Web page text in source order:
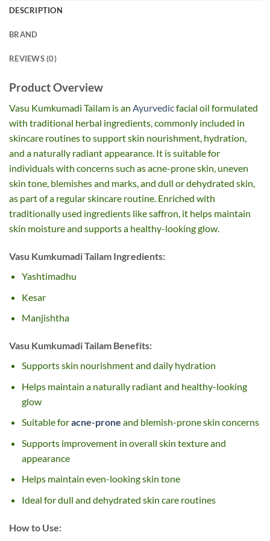
DESCRIPTION
BRAND
REVIEWS (0)
Product Overview
Vasu Kumkumadi Tailam is an Ayurvedicfacial oil formulated
with traditional herbal ingredients, commonly included in
skincare routines to support skin nourishment, hydration,
and a naturally radiant appearance. It is suitable for
individuals with concerns such as acne-prone skin, uneven
skin tone, blemishes and marks, and dull or dehydrated skin,
as part of a regular skincare routine. Enriched with
traditionally used ingredients like saffron, it helps maintain
skin moisture and supports a healthy-looking glow.
Vasu Kumkumadi Tailam Ingredients:
Yashtimadhu
Kesar
Manjishtha
Vasu Kumkumadi Tailam Benefits:
Supports skin nourishment and daily hydration
Helps maintain a naturally radiant and healthy-looking
glow
Suitable foracne-prone and blemish-prone skin concerns
Supports improvement in overall skin texture and
appearance
Helps maintain even-looking skin tone
Ideal for dull and dehydrated skin care routines
How to Use: